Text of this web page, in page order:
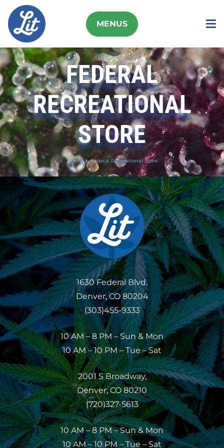
MENUS
FEDERAL
RECREATIONAL
STORE
Home Federal Recreational Store
1630 Federal Blvd,
Denver, CO 80204
(303)455-9333
10 AM – 8 PM – Sun & Mon
10 AM – 10 PM – Tue – Sat
2001 S Broadway,
Denver, CO 80210
(720)327-5613
10 AM – 8 PM – Sun & Mon
10 AM – 10 PM – Tue – Sat